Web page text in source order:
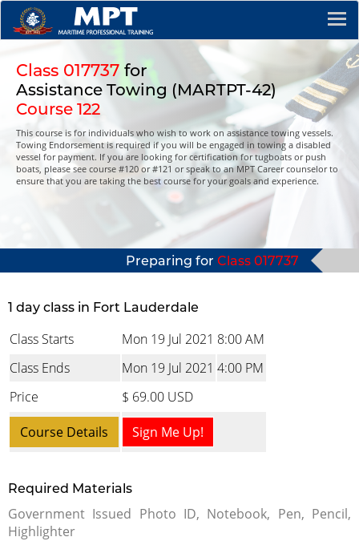
Class 017737 for
Assistance Towing (MARTPT-42)
Course 122
This course is for individuals who wish to work on assistance towing vessels.
Towing Endorsement is required if you will be engaged in towing a disabled
vessel for payment. If you are looking for certification for tugboats or push
boats, please see course #120 or #121 or speak to an MPT Career counselor to
ensure that you are taking the best course for your goals and experience.
Preparing forClass 017737
1 day class in Fort Lauderdale
Class Starts Mon 19 Jul 2021 8:00 AM
Class Ends
Mon 19 Jul 2021 4:00 PM
Price
$ 69.00 USD
Course Details
Sign Me Up!
Required Materials
Government Issued Photo ID, Notebook, Pen, Pencil,
Highlighter